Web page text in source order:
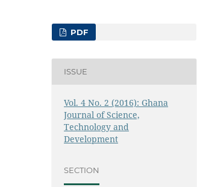
PDF
ISSUE
Vol. 4 No. 2 (2016): Ghana
Journal of Science,
Technology and
Development
SECTION